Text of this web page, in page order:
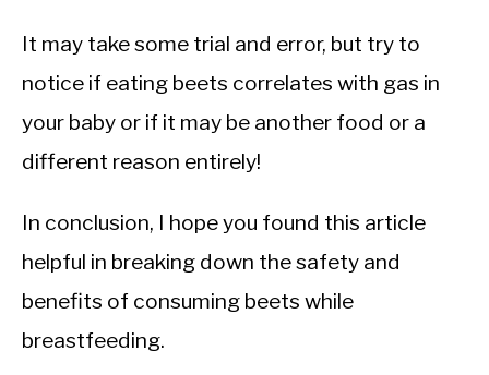
It may take some trial and error, but try to
notice if eating beets correlates with gas in
your baby or if it may be another food or a
different reason entirely!
In conclusion, I hope you found this article
helpful in breaking down the safety and
benefits of consuming beets while
breastfeeding.